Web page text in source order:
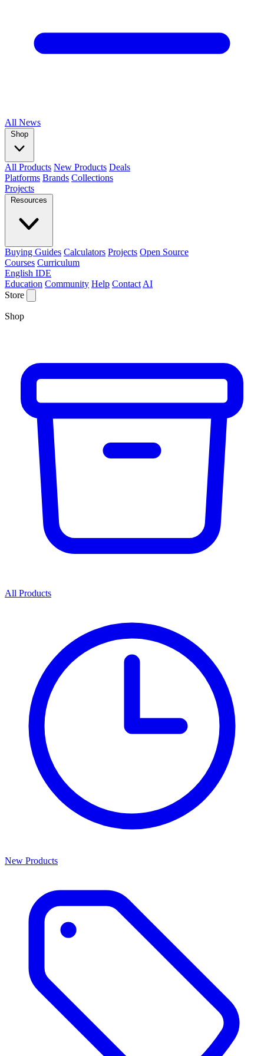
All News
Shop
All Products New Products Deals
Platforms Brands Collections
Projects
Resources
Buying Guides Calculators Projects Open Source
Courses Curriculum
English IDE
Education Community Help Contact AI
Store
Shop
All Products
New Products